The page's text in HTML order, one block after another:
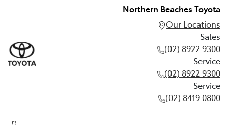
Northern Beaches Toyota
Our Locations
Sales
(02) 8922 9300
Service
(02) 8922 9300
Service
(02) 8419 0800